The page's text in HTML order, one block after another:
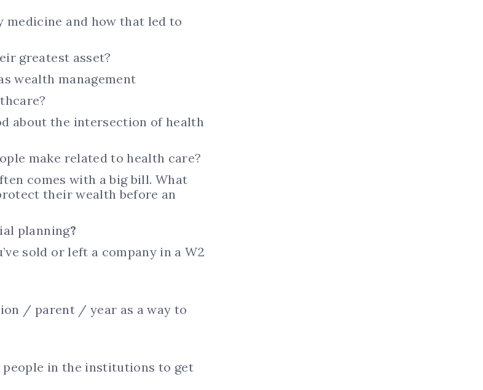
medicine and how that led to
greatest asset?
wealth management
about the intersection of health
make related to health care?
comes with a big bill. What
their wealth before an
planning?
sold or left a company in a W2
/ parent / year as a way to
in the institutions to get